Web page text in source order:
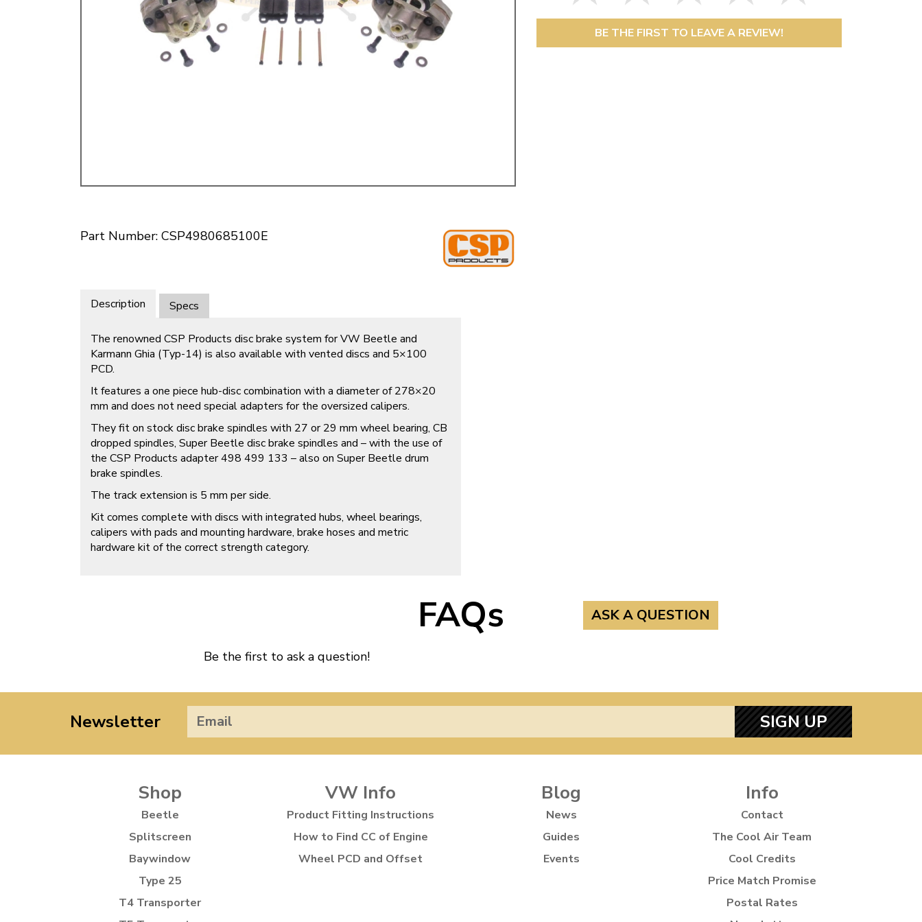
Doesn’t apply to bulky items,
click for details
Part Number: CSP4980685100E
BE THE FIRST TO LEAVE A REVIEW!
Description Specs
The renowned CSP Products disc brake system for VW Beetle and
Karmann Ghia (Typ-14) is also available with vented discs and 5×100
PCD.
It features a one piece hub-disc combination with a diameter of 278×20
mm and does not need special adapters for the oversized calipers.
They fit on stock disc brake spindles with 27 or 29 mm wheel bearing, CB
dropped spindles, Super Beetle disc brake spindles and – with the use of
the CSP Products adapter 498 499 133 – also on Super Beetle drum
brake spindles.
The track extension is 5 mm per side.
Kit comes complete with discs with integrated hubs, wheel bearings,
calipers with pads and mounting hardware, brake hoses and metric
hardware kit of the correct strength category.
FAQs ASK A QUESTION
Be the first to ask a question!
Newsletter SIGN UP
Shop
Beetle
Splitscreen
Baywindow
Type 25
T4 Transporter
VW Info
Product Fitting Instructions
How to Find CC of Engine
Wheel PCD and Offset
Blog
News
Guides
Events
Info
Contact
The Cool Air Team
Cool Credits
Price Match Promise
Postal Rates